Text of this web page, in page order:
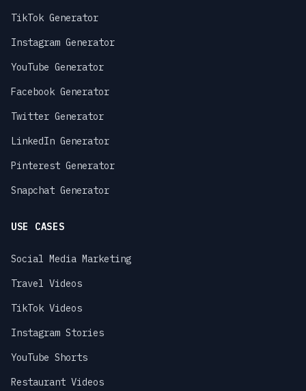
TikTok Generator
Instagram Generator
YouTube Generator
Facebook Generator
Twitter Generator
LinkedIn Generator
Pinterest Generator
Snapchat Generator
USE CASES
Social Media Marketing
Travel Videos
TikTok Videos
Instagram Stories
YouTube Shorts
Restaurant Videos